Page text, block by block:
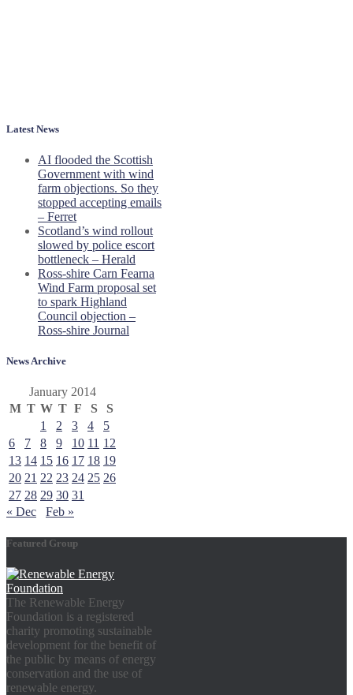
Latest News
AI flooded the Scottish
Government with wind
farm objections. So they
stopped accepting emails
– Ferret
Scotland’s wind rollout
slowed by police escort
bottleneck – Herald
Ross-shire Carn Fearna
Wind Farm proposal set
to spark Highland
Council objection –
Ross-shire Journal
News Archive
January 2014
M T W T F S
S
1
2 3 4
5
6
7 8 9 10 11 12
13 14 15 16 17 18 19
20 21 22 23 24 25 26
27 28 29 30 31
« Dec
Feb »
Featured Group
The Renewable Energy
Foundation is a registered
charity promoting sustainable
development for the benefit of
the public by means of energy
conservation and the use of
renewable energy.